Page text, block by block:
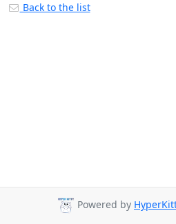
Back to the list
Powered by